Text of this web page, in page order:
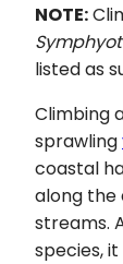
NOTE:
listed as
Climbing
sprawling
coastal
along the
streams.
species,